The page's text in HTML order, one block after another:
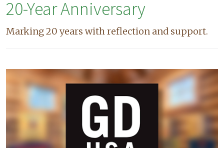
20-Year Anniversary
Marking 20 years with reflection and support.